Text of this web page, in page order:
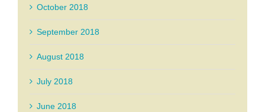
October 2018
September 2018
August 2018
July 2018
June 2018